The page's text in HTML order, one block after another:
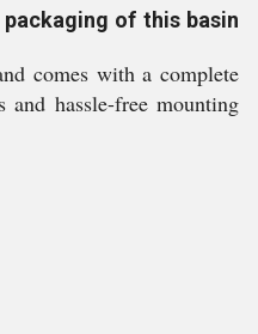
of this basin
comes with a complete
hassle-free mounting